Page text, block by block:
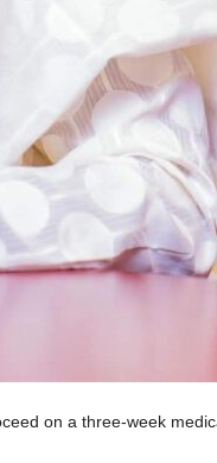
on a three-week